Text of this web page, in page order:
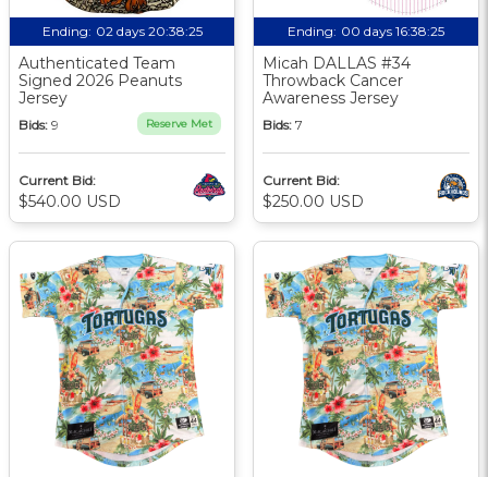
Ending: 02 days 20:38:24
Authenticated Team
Signed 2026 Peanuts
Jersey
Bids: 9 Reserve Met
Current Bid:
$540.00 USD
Ending: 00 days 16:38:24
Micah DALLAS #34
Throwback Cancer
Awareness Jersey
Bids: 7
Current Bid:
$250.00 USD